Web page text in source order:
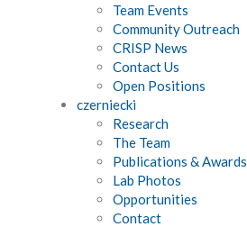
Team Events
Community Outreach
CRISP News
Contact Us
Open Positions
czerniecki
Research
The Team
Publications & Awards
Lab Photos
Opportunities
Contact